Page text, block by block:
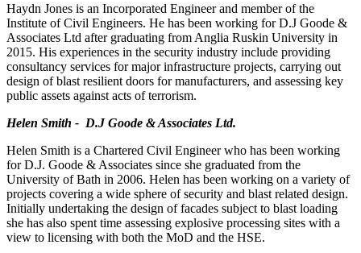
Haydn Jones is an Incorporated Engineer and member of the
Institute of Civil Engineers. He has been working for D.J Goode &
Associates Ltd after graduating from Anglia Ruskin University in
2015. His experiences in the security industry include providing
consultancy services for major infrastructure projects, carrying out
design of blast resilient doors for manufacturers, and assessing key
public assets against acts of terrorism.
Helen Smith - D.J Goode & Associates Ltd.
Helen Smith is a Chartered Civil Engineer who has been working
for D.J. Goode & Associates since she graduated from the
University of Bath in 2006. Helen has been working on a variety of
projects covering a wide sphere of security and blast related design.
Initially undertaking the design of facades subject to blast loading
she has also spent time assessing explosive processing sites with a
view to licensing with both the MoD and the HSE.